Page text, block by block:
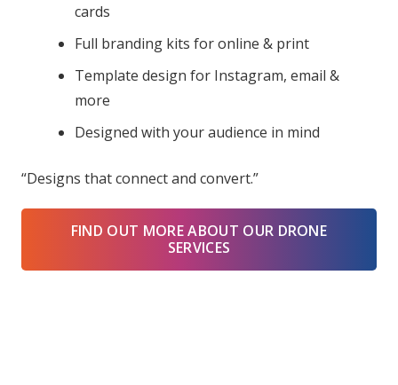
cards
Full branding kits for online & print
Template design for Instagram, email &
more
Designed with your audience in mind
“Designs that connect and convert.”
FIND OUT MORE ABOUT OUR DRONE
SERVICES